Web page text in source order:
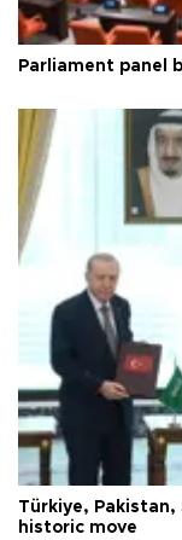
Parliament panel
Türkiye,
historic move